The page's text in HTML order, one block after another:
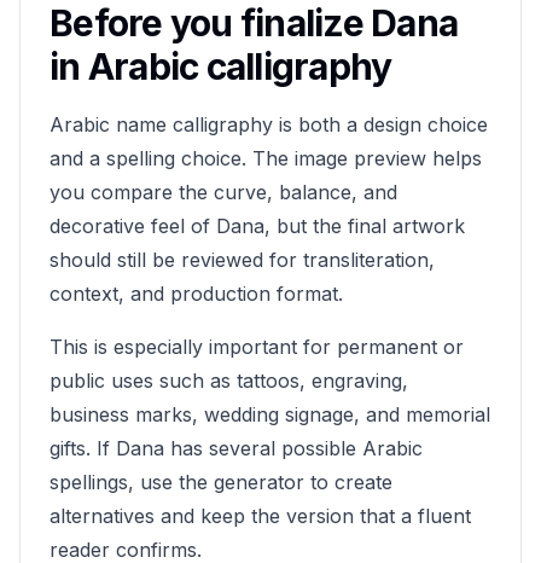
Before you finalize Dana
in Arabic calligraphy
Arabic name calligraphy is both a design choice
and a spelling choice. The image preview helps
you compare the curve, balance, and
decorative feel of Dana, but the final artwork
should still be reviewed for transliteration,
context, and production format.
This is especially important for permanent or
public uses such as tattoos, engraving,
business marks, wedding signage, and memorial
gifts. If Dana has several possible Arabic
spellings, use the generator to create
alternatives and keep the version that a fluent
reader confirms.